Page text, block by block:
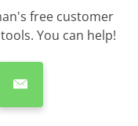
free customer
You can help!